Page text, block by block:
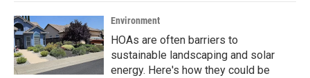
Environment
HOAs are often barriers to
sustainable landscaping and solar
energy. Here's how they could be